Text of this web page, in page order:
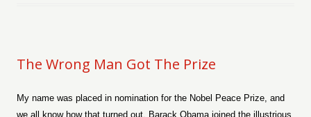
The Wrong Man Got The Prize
My name was placed in nomination for the Nobel Peace Prize, and
we all know how that turned out. Barack Obama joined the illustrious